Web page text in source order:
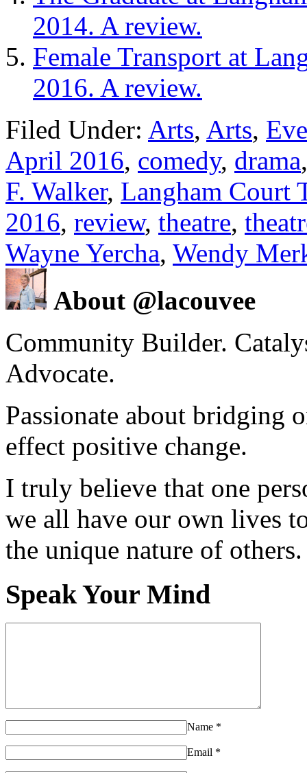
2014. A review.
Female Transport at
2016. A review.
Filed Under: Arts, Arts,
April 2016, comedy, drama
F. Walker, Langham Court
2016, review, theatre,
Wayne Yercha, Wendy
About @lacouvee
Community Builder.
Advocate.
Passionate about bridging
effect positive change.
I truly believe that one
we all have our own lives
the unique nature of others.
Speak Your Mind
Name *
Email *